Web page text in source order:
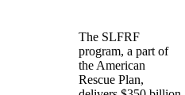
The SLFRF
program, a part of
the American
Rescue Plan,